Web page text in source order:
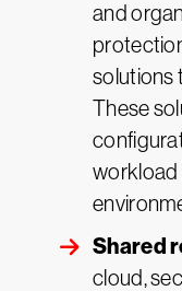
and
solutions
These
workload
Shared
cloud,